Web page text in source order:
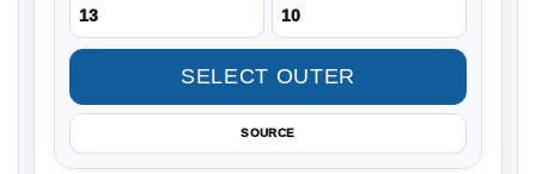
13 10
SELECT OUTER
SOURCE